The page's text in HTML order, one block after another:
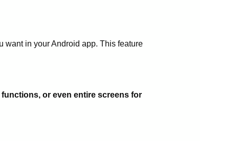
want in your Android app. This feature
or even entire screens for